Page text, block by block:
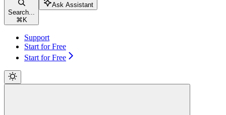
Search...
⌘ K
Ask Assistant
Support
Start for Free
Start for Free